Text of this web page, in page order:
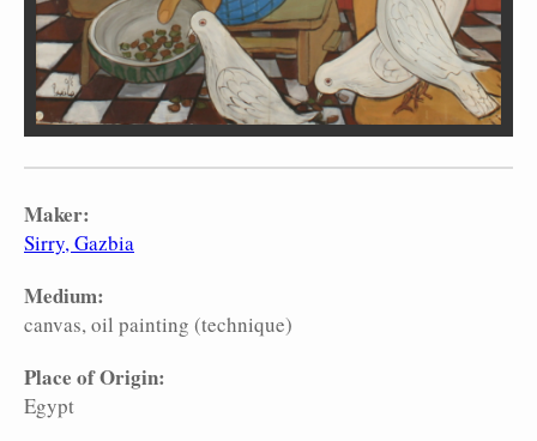
Maker:
Sirry, Gazbia
Medium:
canvas oil painting (technique)
Place of Origin:
Egypt